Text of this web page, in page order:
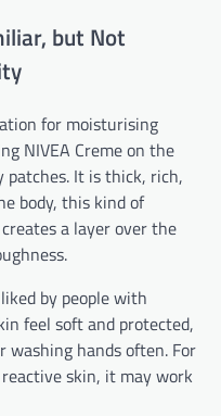
but Not
for moisturising
NIVEA Creme on the
patches. It is thick, rich,
body, this kind of
a layer over the
by people with
feel soft and protected,
washing hands often. For
skin, it may work